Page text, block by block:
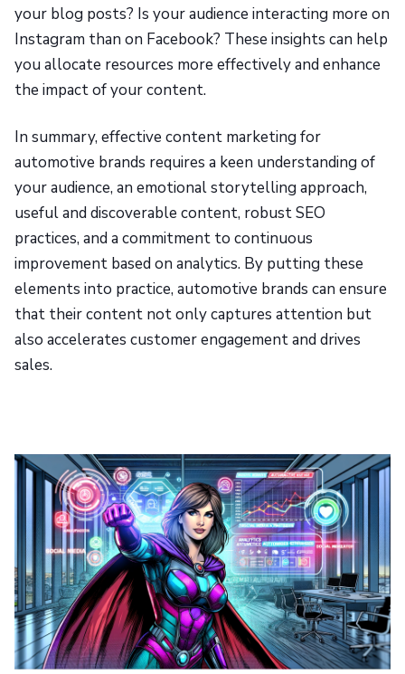
your blog posts? Is your audience interacting more on
Instagram than on Facebook? These insights can help
you allocate resources more effectively and enhance
the impact of your content.
In summary, effective content marketing for
automotive brands requires a keen understanding of
your audience, an emotional storytelling approach,
useful and discoverable content, robust SEO
practices, and a commitment to continuous
improvement based on analytics. By putting these
elements into practice, automotive brands can ensure
that their content not only captures attention but
also accelerates customer engagement and drives
sales.